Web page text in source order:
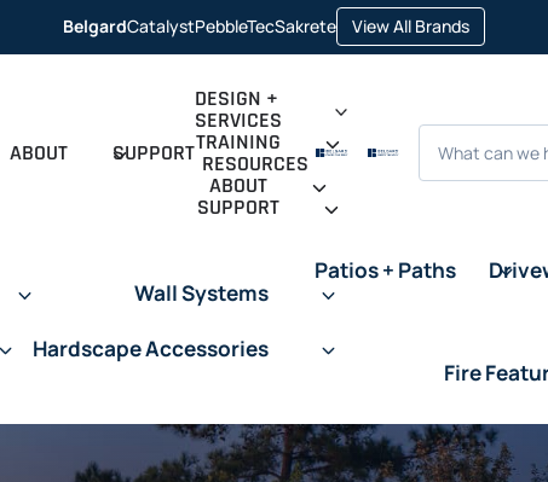
BelgardCatalyst
opens
in
PebbleTec
opens
in
tab
Sakrete
opens
in
tab
View All Brandsopens
in
a
ABOUT SUPPORT
DESIGN +
SERVICES
TRAINING
RESOURCES
ABOUT
SUPPORT
Wall Systems
Hardscape Accessories
Patios + Paths
Fire